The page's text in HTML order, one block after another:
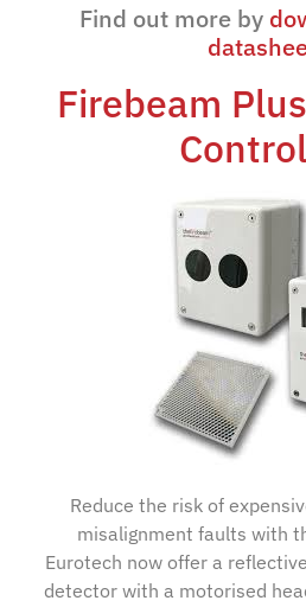
Find out more by
Firebeam
Reduce the risk of
misalignment faults with
Eurotech now offer a
detector with a motorised